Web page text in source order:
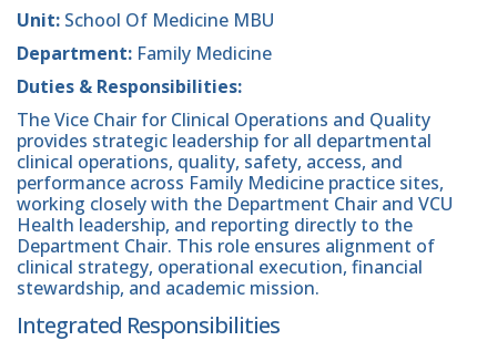
Unit: School Of Medicine MBU
Department: Family Medicine
Duties & Responsibilities:
The Vice Chair for Clinical Operations and Quality
provides strategic leadership for all departmental
clinical operations, quality, safety, access, and
performance across Family Medicine practice sites,
working closely with the Department Chair and VCU
Health leadership, and reporting directly to the
Department Chair. This role ensures alignment of
clinical strategy, operational execution, financial
stewardship, and academic mission.
Integrated Responsibilities